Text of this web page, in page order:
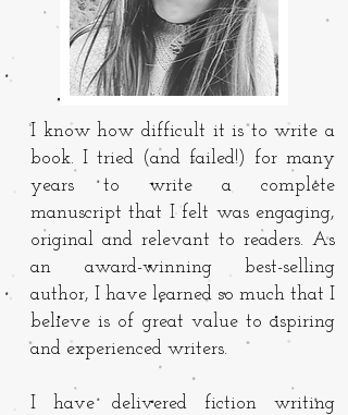
I know how difficult it is to write a
book. I tried (and failed!) for many
years to write a complete
manuscript that I felt was engaging,
original and relevant to readers. As
an award-winning best-selling
author, I have learned so much that I
believe is of great value to aspiring
and experienced writers.
I have delivered fiction writing